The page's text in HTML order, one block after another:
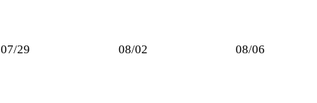
07/29 08/02 08/06